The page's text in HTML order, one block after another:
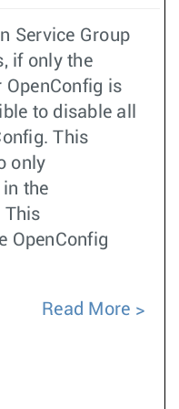
Service Group
if only the
OpenConfig is
to disable all
This
only
the
This
OpenConfig
Read More